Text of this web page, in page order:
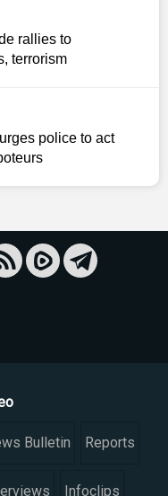
rallies to
terrorism
police to act
Bulletin Reports
Infoclips